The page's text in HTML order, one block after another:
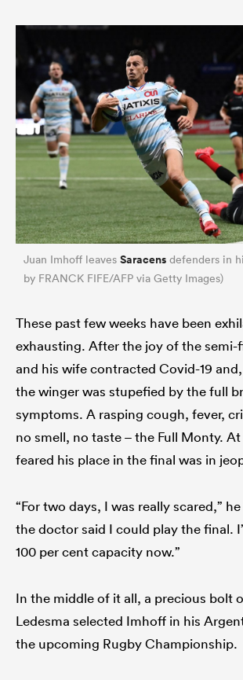
Juan Imhoff leaves Saracens defenders in
by FRANCK FIFE/AFP via Getty Images)
These past few weeks have been
exhausting. After the joy of the
and his wife contracted Covid-19
the winger was stupefied by the full
symptoms. A rasping cough, fever,
no smell, no taste – the Full Monty.
feared his place in the final was in
“For two days, I was really scared,”
the doctor said I could play the final.
100 per cent capacity now.”
In the middle of it all, a precious bolt
Ledesma selected Imhoff in his
the upcoming Rugby Championship.